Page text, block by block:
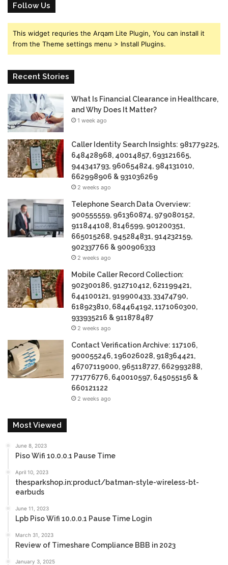
Follow Us
This widget requries the Arqam Lite Plugin, You can install it
from the Theme settings menu > Install Plugins.
Recent Stories
What Is Financial Clearance in Healthcare,
and Why Does It Matter?
1 week ago
Caller Identity Search Insights: 981779225,
648428968, 40014857, 693121665,
944341793, 960654824, 984131010,
662998906 & 931036269
2 weeks ago
Telephone Search Data Overview:
900555559, 961360874, 979080152,
911844108, 8146599, 901200351,
665015268, 945284831, 914232159,
902337766 & 900906333
2 weeks ago
Mobile Caller Record Collection:
902300186, 912710412, 621199421,
644100121, 919900433, 33474790,
618923810, 684464192, 1171060300,
933935216 & 911878487
2 weeks ago
Contact Verification Archive: 117106,
900055246, 196026028, 918364421,
46707119000, 965118727, 662993288,
771776776, 640010597, 645055156 &
660121122
2 weeks ago
Most Viewed
June 8, 2023
Piso Wifi 10.0.0.1 Pause Time
April 10, 2023
thesparkshop.in:product/batman-style-wireless-bt-
earbuds
June 11, 2023
Lpb Piso Wifi 10.0.0.1 Pause Time Login
March 31, 2023
Review of Timeshare Compliance BBB in 2023
January 3, 2025